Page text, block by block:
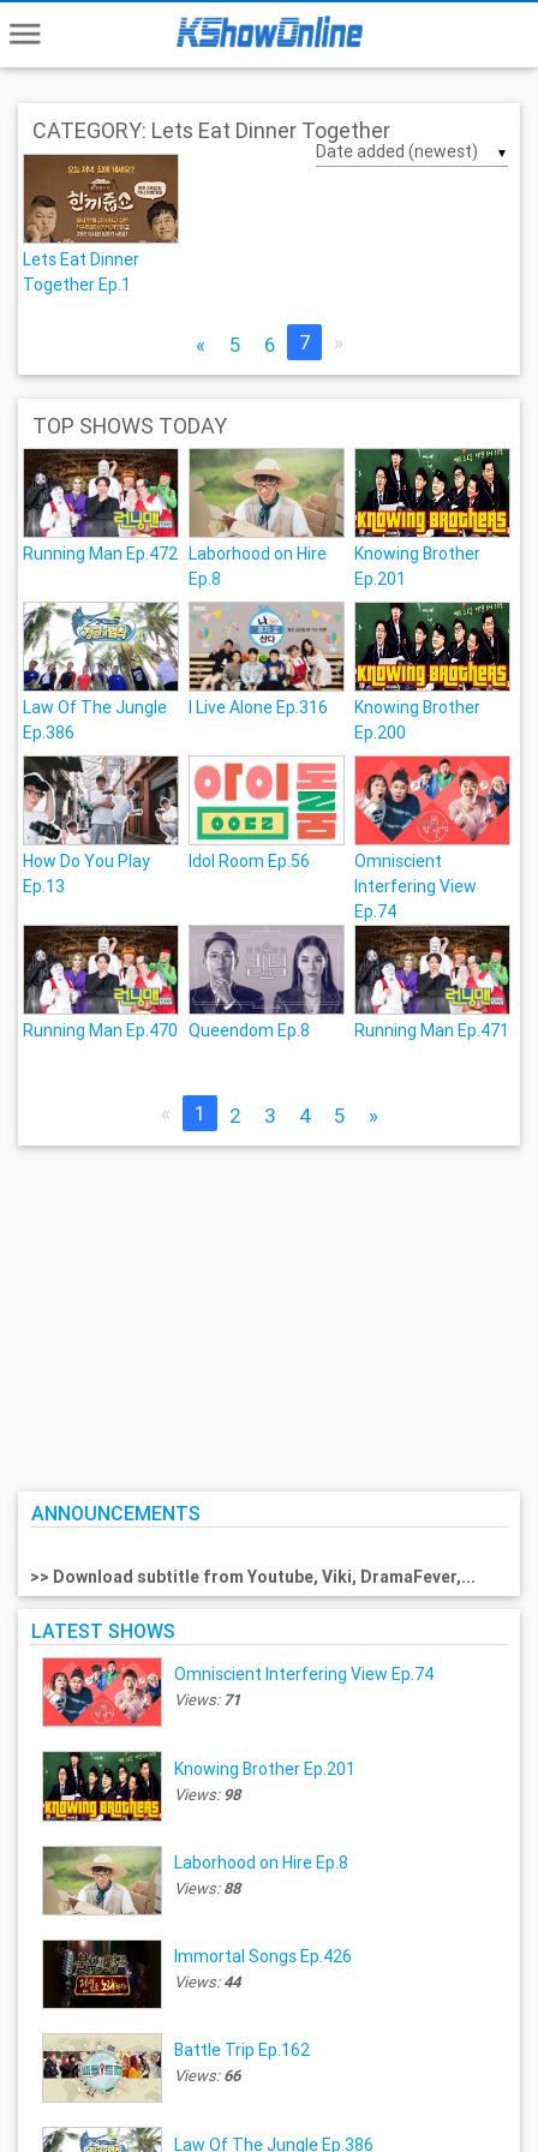
menu
CATEGORY: Lets Eat Dinner Together
▼
Lets Eat Dinner
Together Ep.1
« 5 6 7 »
TOP SHOWS TODAY
Running Man Ep.472
Laborhood on Hire
Ep.8
Knowing Brother
Ep.201
Law Of The Jungle
Ep.386
I Live Alone Ep.316
Knowing Brother
Ep.200
How Do You Play
Ep.13
Idol Room Ep.56
Omniscient
Interfering View
Ep.74
Running Man Ep.470 Queendom Ep.8 Running Man Ep.471
« 1 2 3 4 5 »
ANNOUNCEMENTS
>> Download subtitle from Youtube, Viki, DramaFever,...
LATEST SHOWS
Omniscient Interfering View Ep.74
Views:71
Knowing Brother Ep.201
Views: 98
Laborhood on Hire Ep.8
Views:88
Immortal Songs Ep.426
Views:44
Battle Trip Ep.162
Views:66
Law Of The Jungle Ep.386